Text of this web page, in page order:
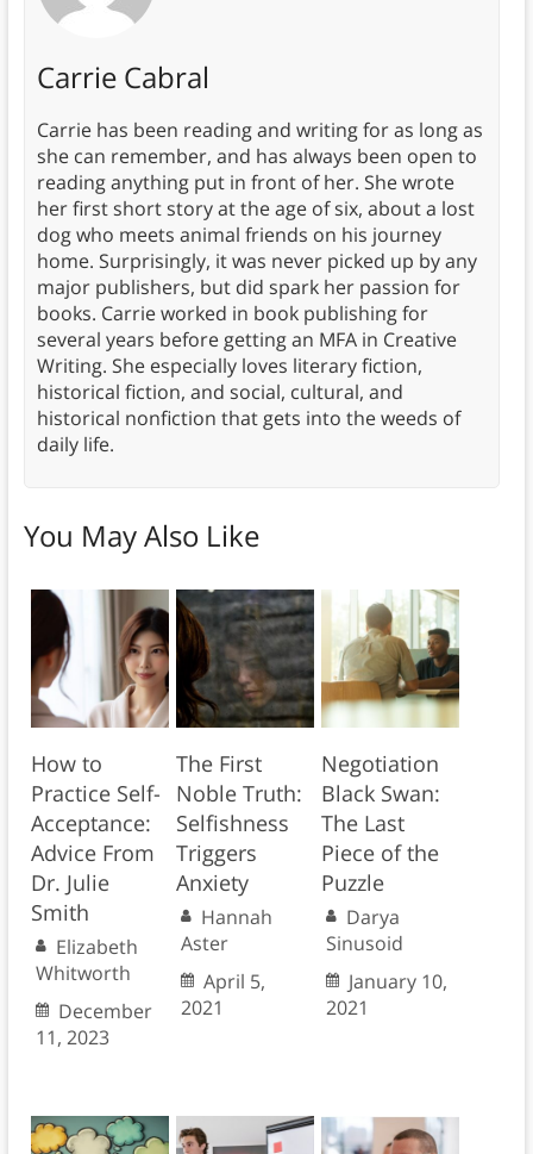
Carrie Cabral
Carrie has been reading and writing for as long as
she can remember, and has always been open to
reading anything put in front of her. She wrote
her first short story at the age of six, about a lost
dog who meets animal friends on his journey
home. Surprisingly, it was never picked up by any
major publishers, but did spark her passion for
books. Carrie worked in book publishing for
several years before getting an MFA in Creative
Writing. She especially loves literary fiction,
historical fiction, and social, cultural, and
historical nonfiction that gets into the weeds of
daily life.
You May Also Like
How to
Practice Self-
Acceptance:
Advice From
Dr. Julie
Smith
Elizabeth
Whitworth
December
11, 2023
The First
Noble Truth:
Selfishness
Triggers
Anxiety
Hannah
Aster
April 5,
2021
Negotiation
Black Swan:
The Last
Piece of the
Puzzle
Darya
Sinusoid
January 10,
2021